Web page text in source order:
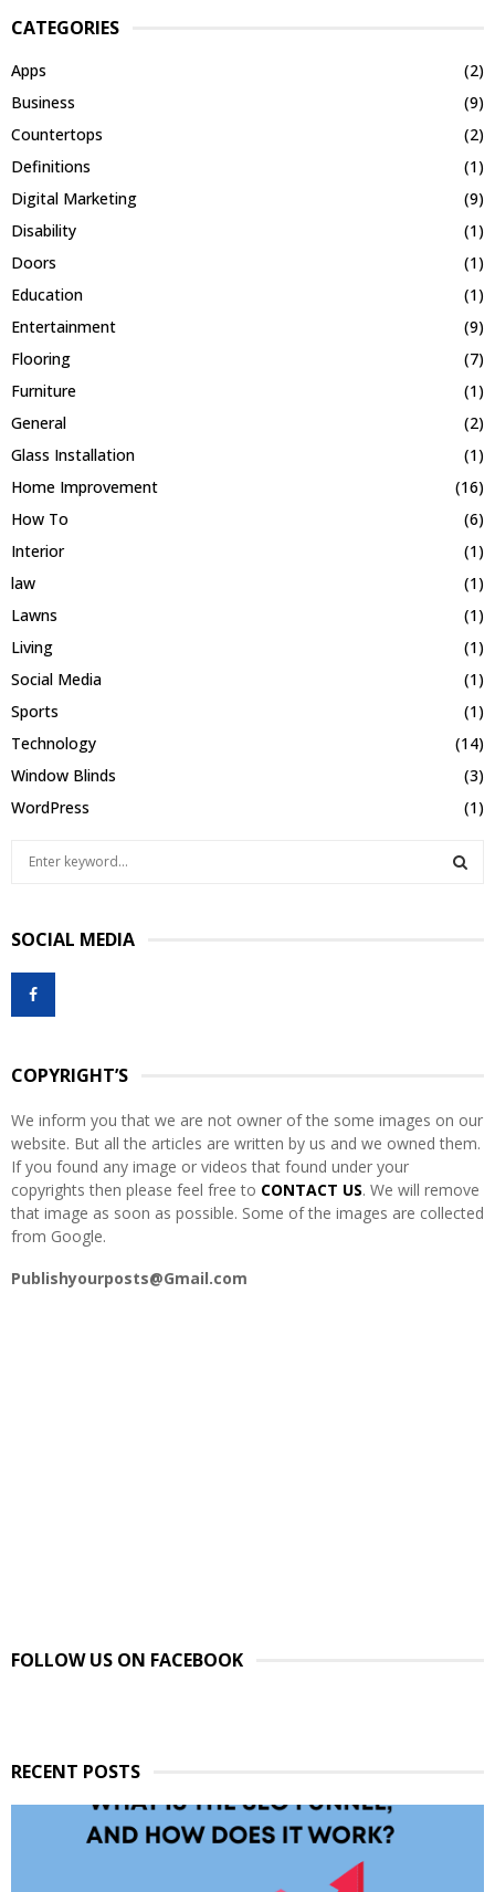
CATEGORIES
Apps
(2)
Business
(9)
Countertops
(2)
Definitions
(1)
Digital Marketing
(9)
Disability
(1)
Doors
(1)
Education
(1)
Entertainment
(9)
Flooring
(7)
Furniture
(1)
General
(2)
Glass Installation
(1)
Home Improvement
(16)
How To
(6)
Interior
(1)
law
(1)
Lawns
(1)
Living
(1)
Social Media
(1)
Sports
(1)
Technology
(14)
Window Blinds
(3)
WordPress
(1)
c
h
o
H
SOCIAL MEDIA
COPYRIGHT’S
We inform you that we are not owner of the some images on our
website. But all the articles are written by us and we owned them.
If you found any image or videos that found under your
copyrights then please feel free to CONTACT US. We will remove
that image as soon as possible. Some of the images are collected
from Google.
Publishyourposts@Gmail.com
FOLLOW US ON FACEBOOK
RECENT POSTS